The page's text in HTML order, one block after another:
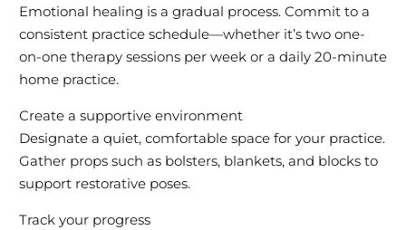
Emotional healing is a gradual process. Commit to a
consistent practice schedule—whether it’s two one-
on-one therapy sessions per week or a daily 20-minute
home practice.
Create a supportive environment
Designate a quiet, comfortable space for your practice.
Gather props such as bolsters, blankets, and blocks to
support restorative poses.
Track your progress